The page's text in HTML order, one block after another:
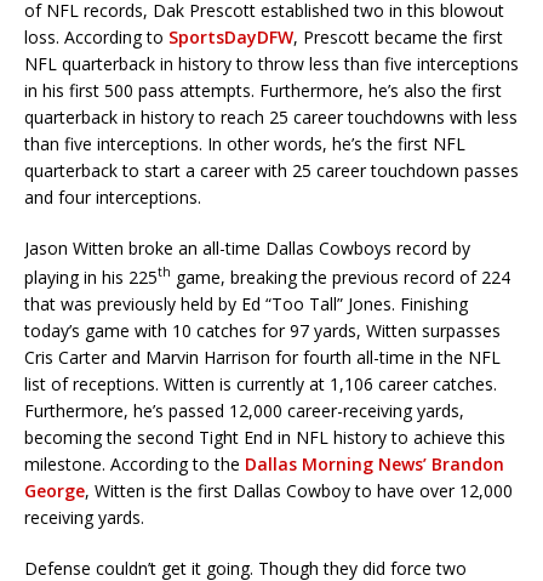
of NFL records, Dak Prescott established two in this blowout
loss. According to SportsDayDFW, Prescott became the first
NFL quarterback in history to throw less than five interceptions
in his first 500 pass attempts. Furthermore, he’s also the first
quarterback in history to reach 25 career touchdowns with less
than five interceptions. In other words, he’s the first NFL
quarterback to start a career with 25 career touchdown passes
and four interceptions.
Jason Witten broke an all-time Dallas Cowboys record by
playing in his 225th game, breaking the previous record of 224
that was previously held by Ed “Too Tall” Jones. Finishing
today’s game with 10 catches for 97 yards, Witten surpasses
Cris Carter and Marvin Harrison for fourth all-time in the NFL
list of receptions. Witten is currently at 1,106 career catches.
Furthermore, he’s passed 12,000 career-receiving yards,
becoming the second Tight End in NFL history to achieve this
milestone. According to the Dallas Morning News’ Brandon
George, Witten is the first Dallas Cowboy to have over 12,000
receiving yards.
Defense couldn’t get it going. Though they did force two